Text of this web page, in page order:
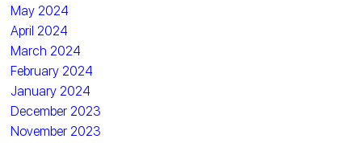
May 2024
April 2024
March 2024
February 2024
January 2024
December 2023
November 2023